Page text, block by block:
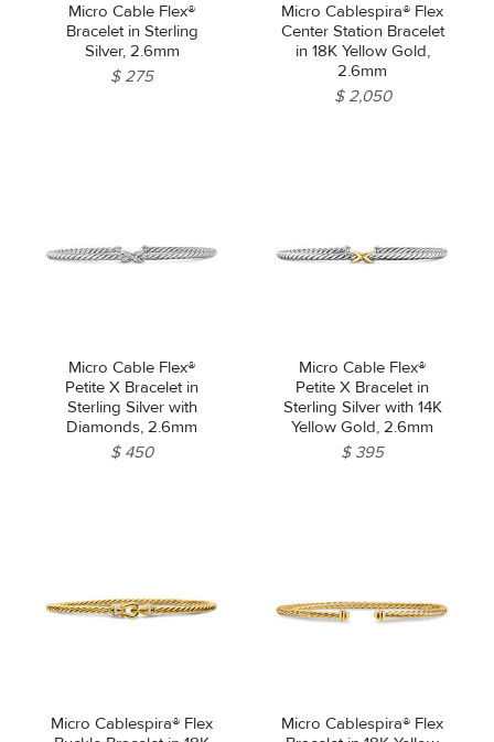
Micro Cable Flex®
Bracelet in Sterling
Silver, 2.6mm
$ 275
Micro Cablespira® Flex
Center Station Bracelet
in 18K Yellow Gold,
2.6mm
$ 2,050
Micro Cable Flex®
Petite X Bracelet in
Sterling Silver with
Diamonds, 2.6mm
$ 450
Micro Cable Flex®
Petite X Bracelet in
Sterling Silver with 14K
Yellow Gold, 2.6mm
$ 395
Micro Cablespira® Flex
Micro Cablespira® Flex